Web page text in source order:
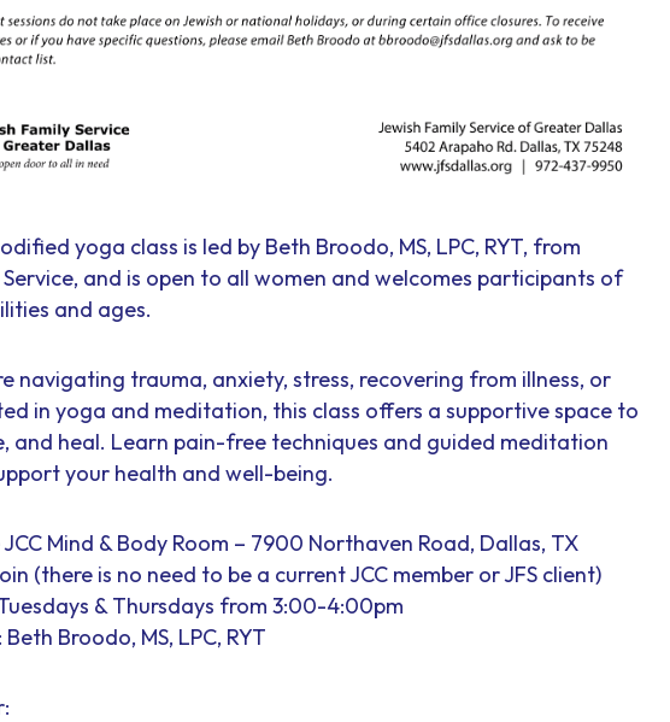
yoga class is led by Beth Broodo, MS, LPC, RYT, from
and is open to all women and welcomes participants of
and ages.
navigating trauma, anxiety, stress, recovering from illness, or
in yoga and meditation, this class offers a supportive space to
and heal. Learn pain-free techniques and guided meditation
your health and well-being.
Mind & Body Room – 7900 Northaven Road, Dallas, TX
(there is no need to be a current JCC member or JFS client)
& Thursdays from 3:00-4:00pm
Broodo, MS, LPC, RYT